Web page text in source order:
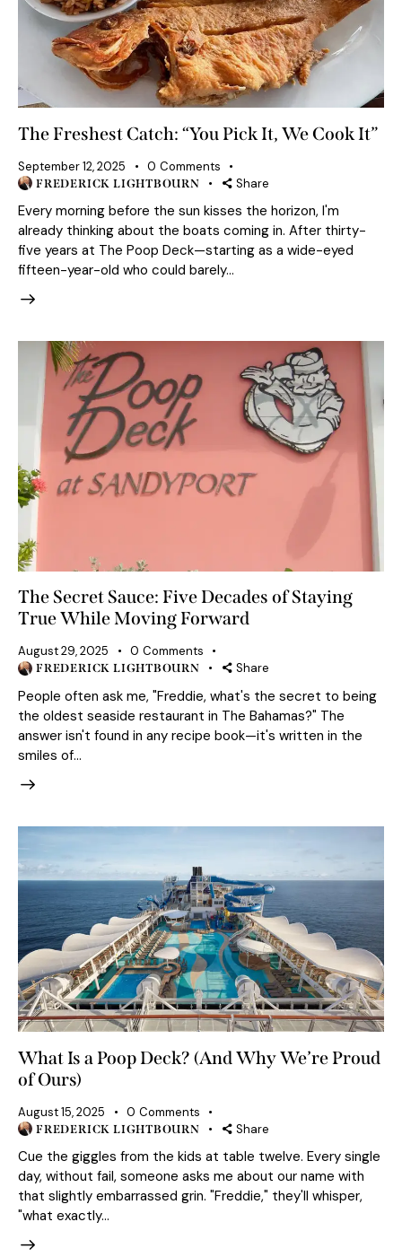
The Freshest Catch: “You Pick It, We Cook It”
September 12, 2025 0 Comments
FREDERICK LIGHTBOURN Share
Every morning before the sun kisses the horizon, I'm
already thinking about the boats coming in. After thirty-
five years at The Poop Deck—starting as a wide-eyed
fifteen-year-old who could barely…
The Secret Sauce: Five Decades of Staying
True While Moving Forward
August 29, 2025 0 Comments
FREDERICK LIGHTBOURN Share
People often ask me, "Freddie, what's the secret to being
the oldest seaside restaurant in The Bahamas?" The
answer isn't found in any recipe book—it's written in the
smiles of…
What Is a Poop Deck? (And Why We’re Proud
of Ours)
August 15, 2025 0 Comments
FREDERICK LIGHTBOURN Share
Cue the giggles from the kids at table twelve. Every single
day, without fail, someone asks me about our name with
that slightly embarrassed grin. "Freddie," they'll whisper,
"what exactly…